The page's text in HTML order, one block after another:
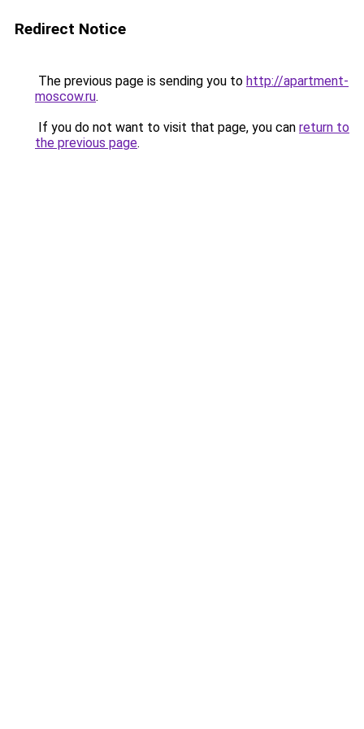
Redirect Notice
The previous page is sending you to http://apartment-
moscow.ru.
If you do not want to visit that page, you can return to
the previous page.